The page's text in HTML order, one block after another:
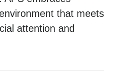
that meets
attention and